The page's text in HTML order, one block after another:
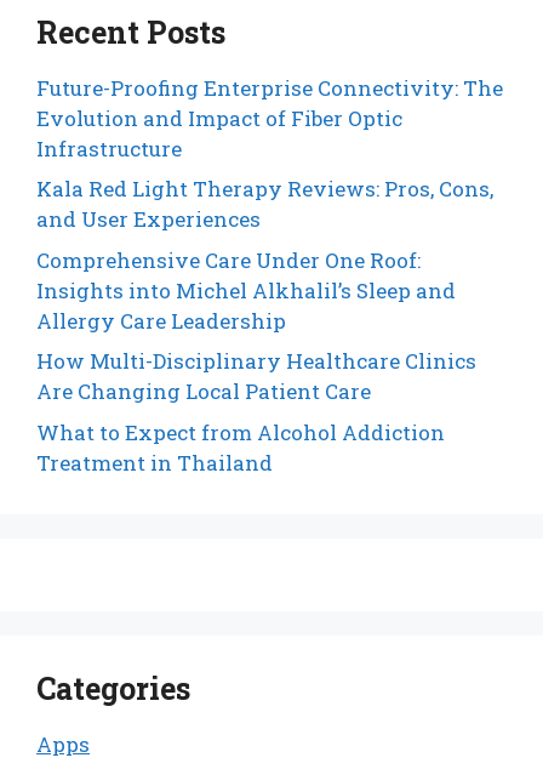
Recent Posts
Future-Proofing Enterprise Connectivity: The
Evolution and Impact of Fiber Optic
Infrastructure
Kala Red Light Therapy Reviews: Pros, Cons,
and User Experiences
Comprehensive Care Under One Roof:
Insights into Michel Alkhalil’s Sleep and
Allergy Care Leadership
How Multi-Disciplinary Healthcare Clinics
Are Changing Local Patient Care
What to Expect from Alcohol Addiction
Treatment in Thailand
Categories
Apps